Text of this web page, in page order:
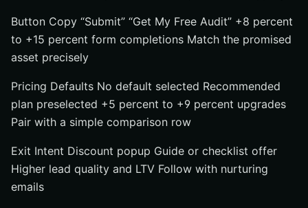
Button Copy “Submit” “Get My Free Audit” +8 percent
to +15 percent form completions Match the promised
asset precisely
Pricing Defaults No default selected Recommended
plan preselected +5 percent to +9 percent upgrades
Pair with a simple comparison row
Exit Intent Discount popup Guide or checklist offer
Higher lead quality and LTV Follow with nurturing
emails